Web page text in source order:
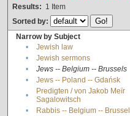
Results: 1 Item
Sorted by:
Narrow by Subject
•
Jewish law
•
Jewish sermons
•
Jews -- Belgium -- Brussels
•
Jews -- Poland -- Gdańsk
•
Predigten / von Jakob Meïr
Sagalowitsch
• Rabbis -- Belgium --